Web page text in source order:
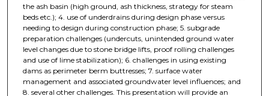
the ash basin (high ground, ash thickness, strategy for steam
beds etc.); 4. use of underdrains during design phase versus
needing to design during construction phase; 5. subgrade
preparation challenges (undercuts, unintended ground water
level changes due to stone bridge lifts, proof rolling challenges
and use of lime stabilization); 6. challenges in using existing
dams as perimeter berm buttresses; 7. surface water
management and associated groundwater level influences; and
8. several other challenges. This presentation will provide an